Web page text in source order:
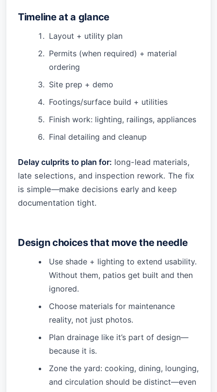
Timeline at a glance
Layout + utility plan
Permits (when required) + material
ordering
Site prep + demo
Footings/surface build + utilities
Finish work: lighting, railings, appliances
Final detailing and cleanup
Delay culprits to plan for: long-lead materials,
late selections, and inspection rework. The fix
is simple—make decisions early and keep
documentation tight.
Design choices that move the needle
Use shade + lighting to extend usability.
Without them, patios get built and then
ignored.
Choose materials for maintenance
reality, not just photos.
Plan drainage like it’s part of design—
because it is.
Zone the yard: cooking, dining, lounging,
and circulation should be distinct—even